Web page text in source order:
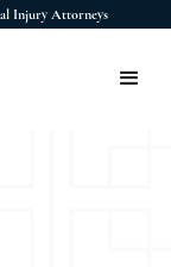
Injury Attorneys